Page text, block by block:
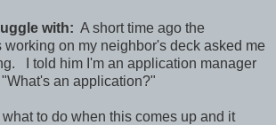
with: A short time ago the
working on my neighbor's deck asked me
I told him I'm an application manager
an application?"
what to do when this comes up and it